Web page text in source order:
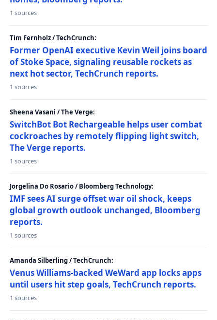
1 sources
Tim Fernholz / TechCrunch:
Former OpenAI executive Kevin Weil joins board
of Stoke Space, signaling reusable rockets as
next hot sector, TechCrunch reports.
1 sources
Sheena Vasani / The Verge:
SwitchBot Bot Rechargeable helps user combat
cockroaches by remotely flipping light switch,
The Verge reports.
1 sources
Jorgelina Do Rosario / Bloomberg Technology:
IMF sees AI surge offset war oil shock, keeps
global growth outlook unchanged, Bloomberg
reports.
1 sources
Amanda Silberling / TechCrunch:
Venus Williams-backed WeWard app locks apps
until users hit step goals, TechCrunch reports.
1 sources